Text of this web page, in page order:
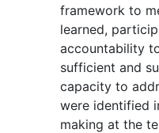
framework to
learned,
accountability
sufficient and
capacity to
were identified
making at the